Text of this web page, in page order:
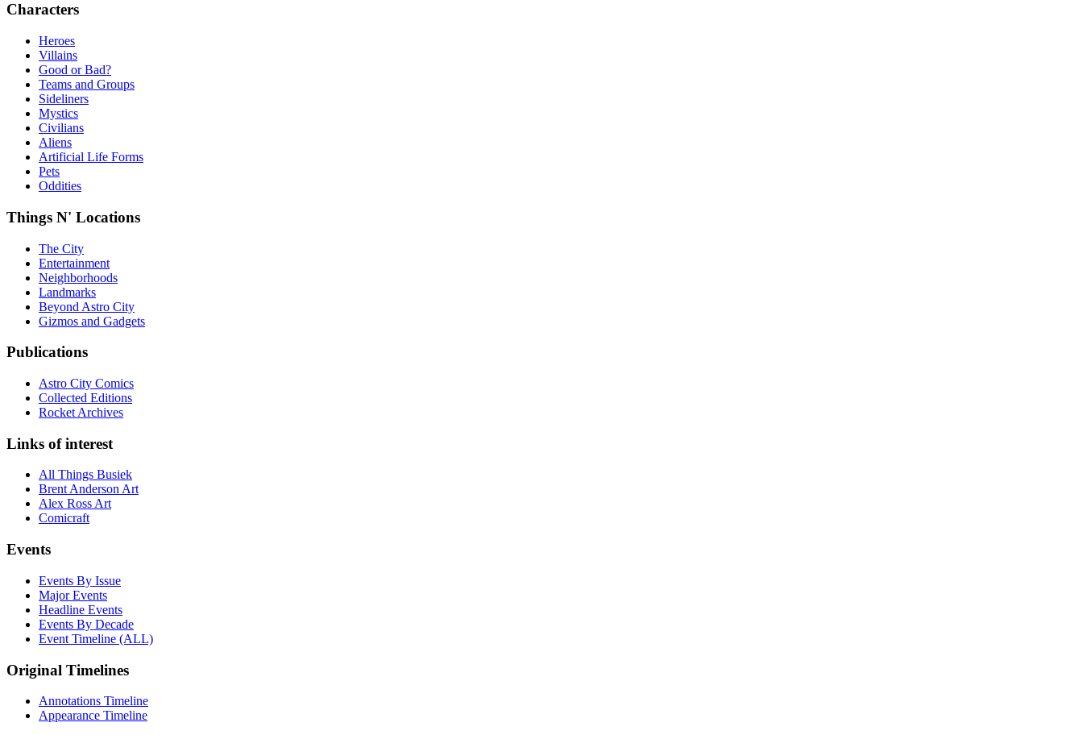
Characters
Heroes
Villains
Good or Bad?
Teams and Groups
Sideliners
Mystics
Civilians
Aliens
Artificial Life Forms
Pets
Oddities
Things N' Locations
The City
Entertainment
Neighborhoods
Landmarks
Beyond Astro City
Gizmos and Gadgets
Publications
Astro City Comics
Collected Editions
Rocket Archives
Links of interest
All Things Busiek
Brent Anderson Art
Alex Ross Art
Comicraft
Events
Events By Issue
Major Events
Headline Events
Events By Decade
Event Timeline (ALL)
Original Timelines
Annotations Timeline
Appearance Timeline